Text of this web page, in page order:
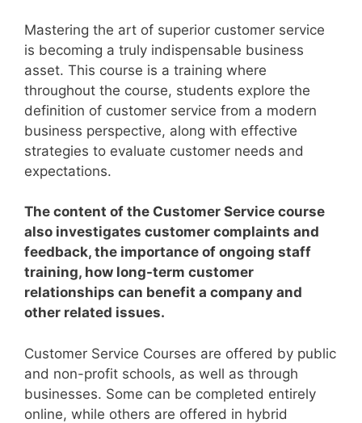
Mastering the art of superior customer service
is becoming a truly indispensable business
asset. This course is a training where
throughout the course, students explore the
definition of customer service from a modern
business perspective, along with effective
strategies to evaluate customer needs and
expectations.
The content of the Customer Service course
also investigates customer complaints and
feedback, the importance of ongoing staff
training, how long-term customer
relationships can benefit a company and
other related issues.
Customer Service Courses are offered by public
and non-profit schools, as well as through
businesses. Some can be completed entirely
online, while others are offered in hybrid